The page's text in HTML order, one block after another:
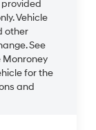
Vehicle
other
See
Monroney
for the
and